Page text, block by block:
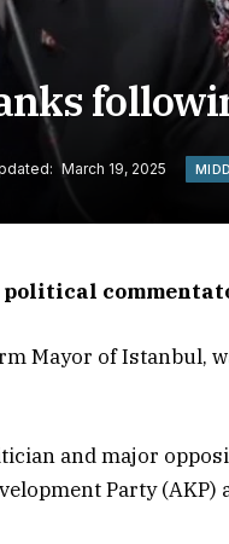
March 19, 2025
Mayor of Istanbul,
and major
Party